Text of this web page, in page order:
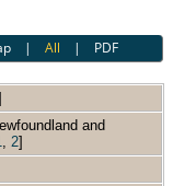
|All | PDF
and
2]